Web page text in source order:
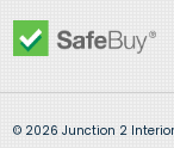
© 2026 Junction 2